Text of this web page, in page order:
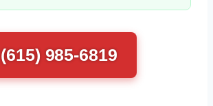
(615) 985-6819